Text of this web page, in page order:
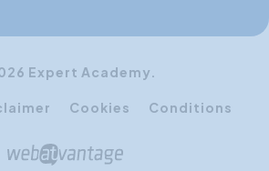
Expert Academy.
Cookies Conditions